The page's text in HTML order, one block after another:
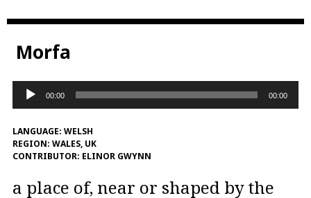
Morfa
Audio
Player
00:00 00:00
LANGUAGE: WELSH
REGION: WALES, UK
CONTRIBUTOR: ELINOR GWYNN
a place of, near or shaped by the